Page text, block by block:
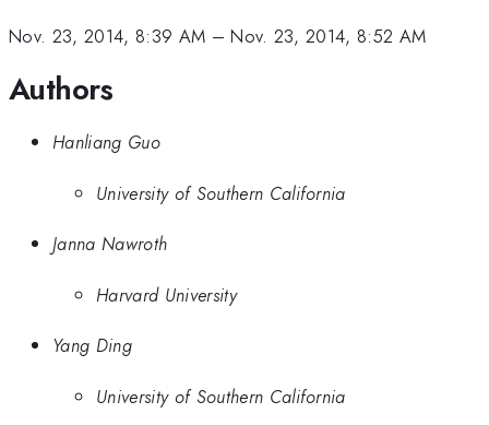
Nov. 23, 2014, 8:39 AM –Nov. 23, 2014, 8:52 AM
Authors
Hanliang Guo
University of Southern California
Janna Nawroth
Harvard University
Yang Ding
University of Southern California